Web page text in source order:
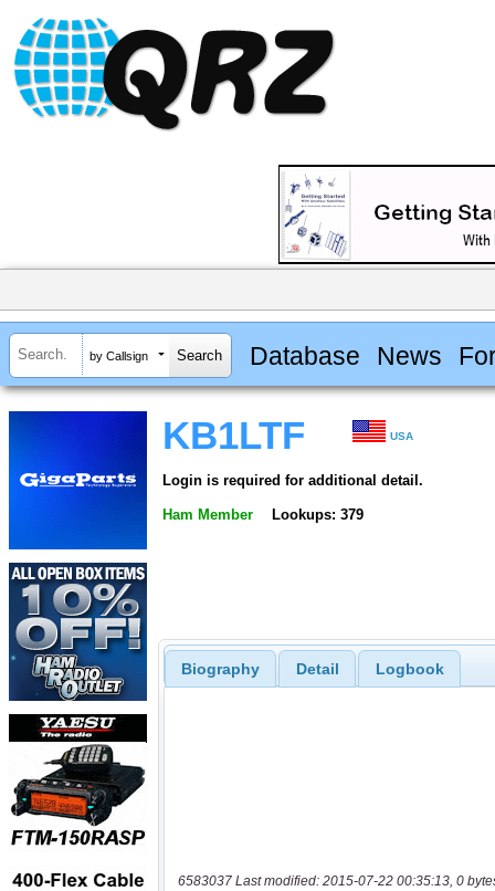
by Callsign Database News
KB1LTF USA
Login is required for additional detail.
Ham Member Lookups: 379
Biography Detail Logbook
6583037 Last modified: 2015-07-22 00:35:13, 0